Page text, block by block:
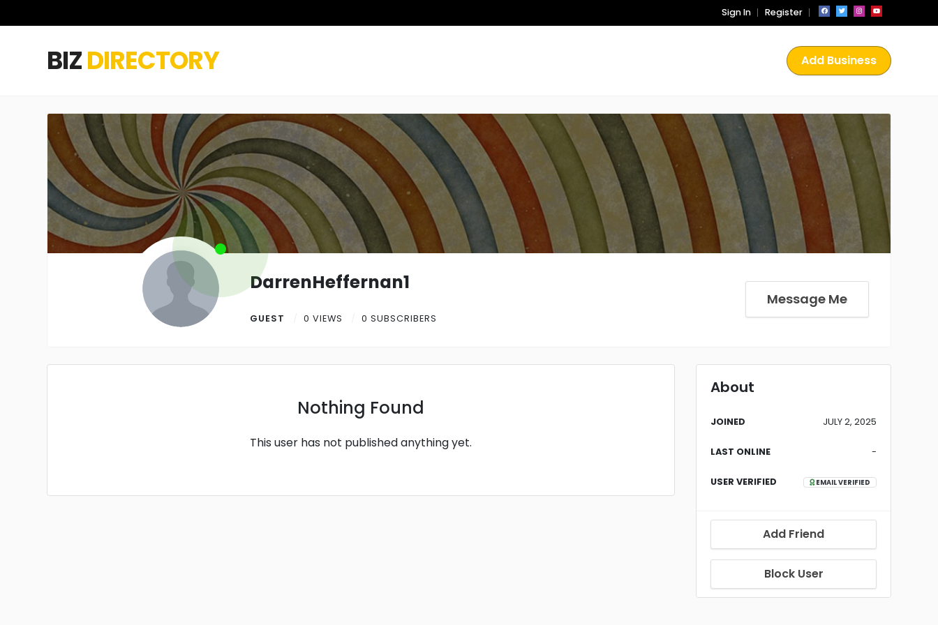
Sign In Register
BIZDIRECTORY Add Business
DarrenHeffernan1
GUEST 0 VIEWS 0 SUBSCRIBERS
Message Me
Nothing Found
This user has not published anything yet.
About
JOINED JULY 2, 2025
LAST ONLINE -
USER VERIFIED EMAIL VERIFIED
Add Friend
Block User